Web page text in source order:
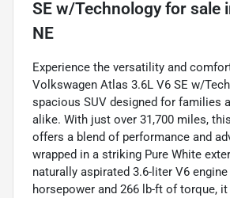
SE w/Technologyfor sale
NE
Experience the versatility and
Volkswagen Atlas 3.6L V6 SE w/
spacious SUV designed for families
alike. With just over 31,700 miles,
offers a blend of performance and
wrapped in a striking Pure White
naturally aspirated 3.6-liter V6
horsepower and 266 lb-ft of torque,